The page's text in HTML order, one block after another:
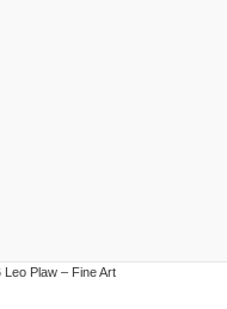
Leo Plaw – Fine Art